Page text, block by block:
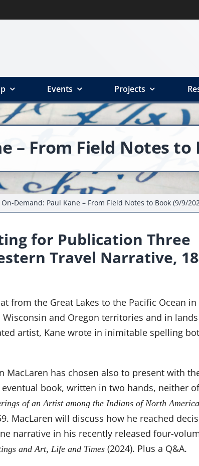
Events Projects
– From Field Notes to
Demand: Paul Kane – From Field Notes to Book (9/9/
for Publication Three
Travel Narrative,
from the Great Lakes to the Pacific Ocean
and Oregon territories and in lands
artist, Kane wrote in inimitable spelling
has chosen also to present with
book, written in two hands, neither
of an Artist among the Indians of North America
MacLaren will discuss how he reached
narrative in his recently released four-
and Art, Life and Times(2024). Plus a Q&A.